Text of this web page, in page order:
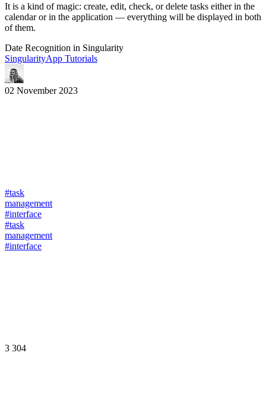
It is a kind of magic: create, edit, check, or delete tasks either in the
calendar or in the application — everything will be displayed in both
of them.
Date Recognition in Singularity
SingularityApp Tutorials
02 November 2023
#task
management
#interface
#task
management
#interface
3 304